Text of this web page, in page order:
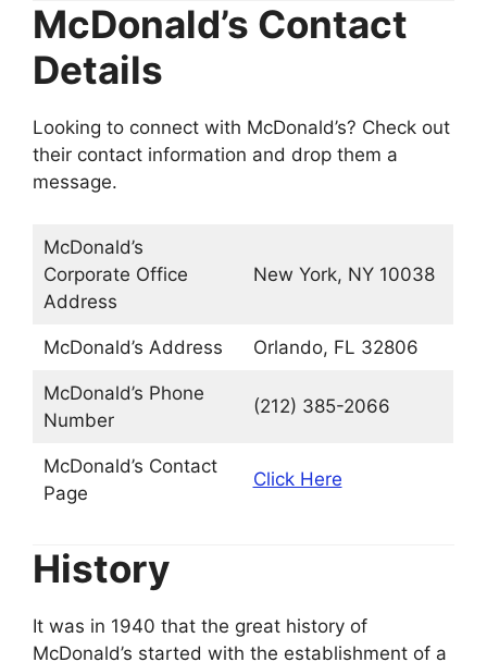
McDonald’s Contact
Details
Looking to connect with McDonald’s? Check out
their contact information and drop them a
message.
McDonald’s
Corporate Office
Address
New York, NY 10038
McDonald’s Address Orlando, FL 32806
McDonald’s Phone
Number
(212) 385-2066
McDonald’s Contact
Page
Click Here
History
It was in 1940 that the great history of
McDonald’s started with the establishment of a